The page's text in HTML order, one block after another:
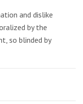
and dislike
by the
so blinded by